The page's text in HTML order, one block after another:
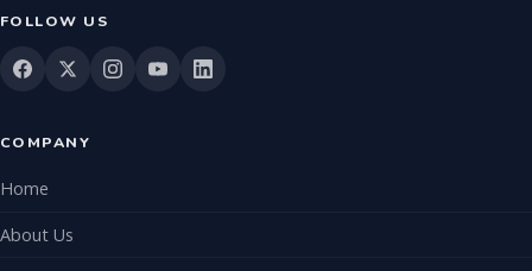
FOLLOW US
COMPANY
Home
About Us